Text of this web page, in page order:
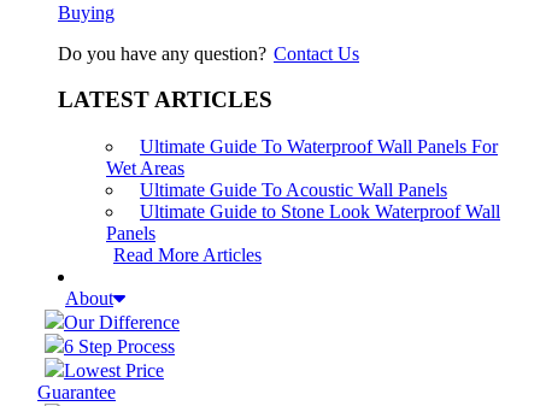
Buying
Do you have any question? Contact Us
LATEST ARTICLES
Ultimate Guide To Waterproof Wall Panels For
Wet Areas
Ultimate Guide To Acoustic Wall Panels
Ultimate Guide to Stone Look Waterproof Wall
Panels
Read More Articles
About
Our Difference
6 Step Process
Lowest Price
Guarantee